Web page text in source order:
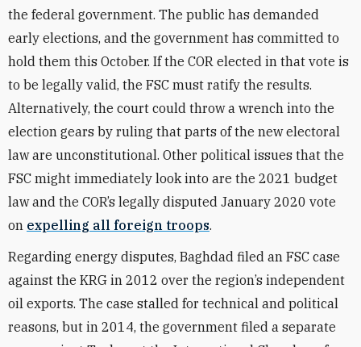
the federal government. The public has demanded
early elections, and the government has committed to
hold them this October. If the COR elected in that vote is
to be legally valid, the FSC must ratify the results.
Alternatively, the court could throw a wrench into the
election gears by ruling that parts of the new electoral
law are unconstitutional. Other political issues that the
FSC might immediately look into are the 2021 budget
law and the COR’s legally disputed January 2020 vote
on expelling all foreign troops.
Regarding energy disputes, Baghdad filed an FSC case
against the KRG in 2012 over the region’s independent
oil exports. The case stalled for technical and political
reasons, but in 2014, the government filed a separate